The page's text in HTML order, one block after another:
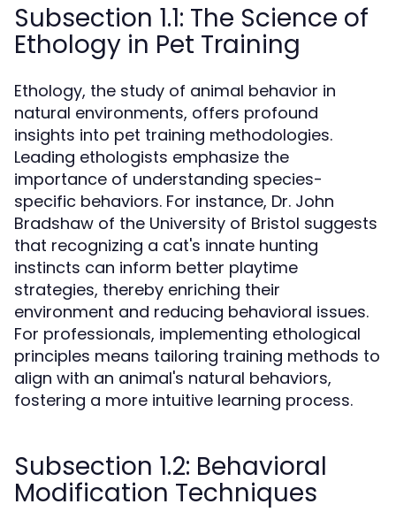
Subsection 1.1: The Science of
Ethology in Pet Training
Ethology, the study of animal behavior in
natural environments, offers profound
insights into pet training methodologies.
Leading ethologists emphasize the
importance of understanding species-
specific behaviors. For instance, Dr. John
Bradshaw of the University of Bristol suggests
that recognizing a cat's innate hunting
instincts can inform better playtime
strategies, thereby enriching their
environment and reducing behavioral issues.
For professionals, implementing ethological
principles means tailoring training methods to
align with an animal's natural behaviors,
fostering a more intuitive learning process.
Subsection 1.2: Behavioral
Modification Techniques